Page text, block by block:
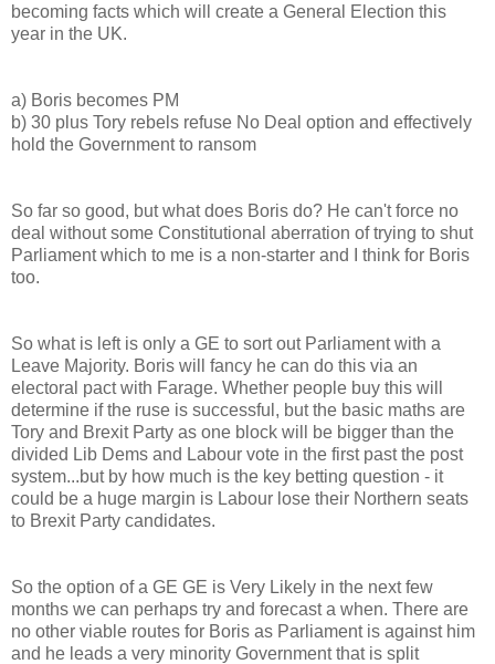
becoming facts which will create a General Election this
year in the UK.
a) Boris becomes PM
b) 30 plus Tory rebels refuse No Deal option and effectively
hold the Government to ransom
So far so good, but what does Boris do? He can't force no
deal without some Constitutional aberration of trying to shut
Parliament which to me is a non-starter and I think for Boris
too.
So what is left is only a GE to sort out Parliament with a
Leave Majority. Boris will fancy he can do this via an
electoral pact with Farage. Whether people buy this will
determine if the ruse is successful, but the basic maths are
Tory and Brexit Party as one block will be bigger than the
divided Lib Dems and Labour vote in the first past the post
system...but by how much is the key betting question - it
could be a huge margin is Labour lose their Northern seats
to Brexit Party candidates.
So the option of a GE GE is Very Likely in the next few
months we can perhaps try and forecast a when. There are
no other viable routes for Boris as Parliament is against him
and he leads a very minority Government that is split